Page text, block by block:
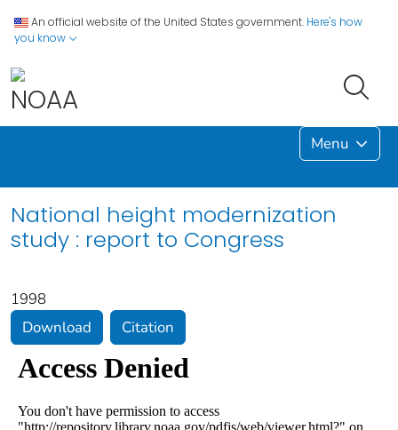
An official website of the United States government. Here's how
you know
Menu
National height modernization
study : report to Congress
1998
Download
Citation